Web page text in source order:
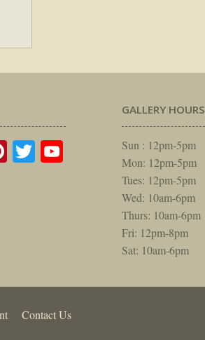
Pinterest
TwitterYouTube
GALLERY HOURS
Sun : 12pm-5pm
Mon: 12pm-5pm
Tues: 12pm-5pm
Wed: 10am-6pm
Thurs: 10am-6pm
Fri: 12pm-8pm
Sat: 10am-6pm
Contact Us